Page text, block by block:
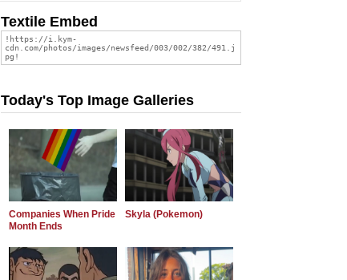
Textile Embed
Today's Top Image Galleries
Companies When Pride
Month Ends
Skyla (Pokemon)